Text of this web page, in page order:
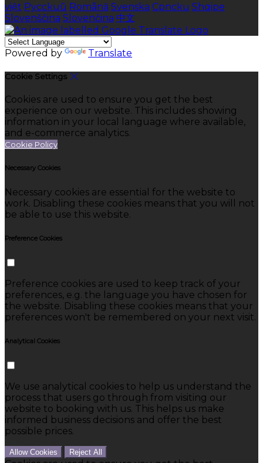
việt Русский Română Svenska Српски Shqipe
Slovenščina Slovenčina 中文
Powered by Translate
Cookie Settings
Cookies are used to ensure you get the best
experience on our website. This includes showing
information in your local language where available,
and e-commerce analytics.
Cookie Policy
Necessary Cookies
Necessary cookies are essential for the website to
work. Disabling these cookies means that you will not
be able to use this website.
Preference Cookies
Preference cookies are used to keep track of your
preferences, e.g. the language you have chosen for
the website. Disabling these cookies means that your
preferences won't be remembered on your next visit.
Analytical Cookies
We use analytical cookies to help us understand the
process that users go through from visiting our
website to booking with us. This helps us make
informed business decisions and offer the best
possible prices.
Allow Cookies Reject All